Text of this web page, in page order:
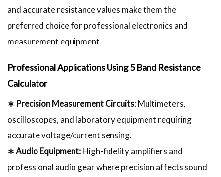
and accurate resistance values make them the
preferred choice for professional electronics and
measurement equipment.
Professional Applications Using 5 Band Resistance
Calculator
∗ Precision Measurement Circuits: Multimeters,
oscilloscopes, and laboratory equipment requiring
accurate voltage/current sensing.
∗ Audio Equipment:High-fidelity amplifiers and
professional audio gear where precision affects sound